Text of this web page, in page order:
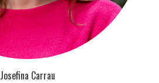
Josefina Carrau